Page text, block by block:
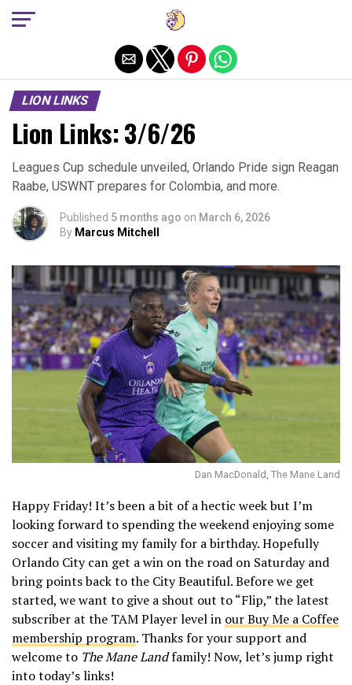
LION LINKS
Lion Links: 3/6/26
Leagues Cup schedule unveiled, Orlando Pride sign Reagan
Raabe, USWNT prepares for Colombia, and more.
Published 5 months ago on March 6, 2026
By Marcus Mitchell
Dan MacDonald, The Mane Land
Happy Friday! It’s been a bit of a hectic week but I’m
looking forward to spending the weekend enjoying some
soccer and visiting my family for a birthday. Hopefully
Orlando City can get a win on the road on Saturday and
bring points back to the City Beautiful. Before we get
started, we want to give a shout out to “Flip,” the latest
subscriber at the TAM Player level in our Buy Me a Coffee
membership program. Thanks for your support and
welcome to The Mane Landfamily! Now, let’s jump right
into today’s links!
Exit mobile version